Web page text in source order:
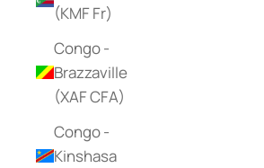
(KMF Fr)
Congo -
Brazzaville
(XAF CFA)
Congo -
Kinshasa